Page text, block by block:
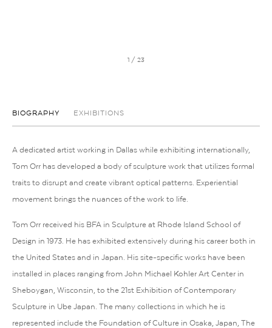
1 / 23
BIOGRAPHY EXHIBITIONS
A dedicated artist working in Dallas while exhibiting internationally,
Tom Orr has developed a body of sculpture work that utilizes formal
traits to disrupt and create vibrant optical patterns. Experiential
movement brings the nuances of the work to life.
Tom Orr received his BFA in Sculpture at Rhode Island School of
Design in 1973. He has exhibited extensively during his career both in
the United States and in Japan. His site-specific works have been
installed in places ranging from John Michael Kohler Art Center in
Sheboygan, Wisconsin, to the 21st Exhibition of Contemporary
Sculpture in Ube Japan. The many collections in which he is
represented include the Foundation of Culture in Osaka, Japan, The